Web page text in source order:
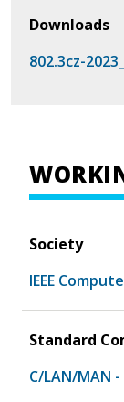
Downloads
802.3cz-
Society
IEEE
Standard
C/LAN/MAN